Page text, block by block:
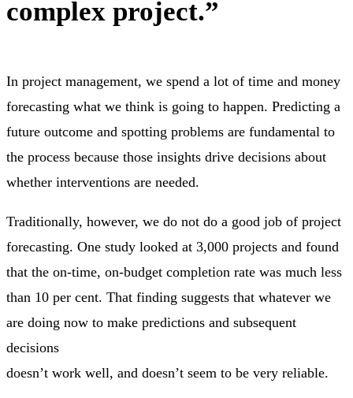
complex project.”
In project management, we spend a lot of time and money
forecasting what we think is going to happen. Predicting a
future outcome and spotting problems are fundamental to
the process because those insights drive decisions about
whether interventions are needed.
Traditionally, however, we do not do a good job of project
forecasting. One study looked at 3,000 projects and found
that the on-time, on-budget completion rate was much less
than 10 per cent. That finding suggests that whatever we
are doing now to make predictions and subsequent
decisions
doesn’t work well, and doesn’t seem to be very reliable.